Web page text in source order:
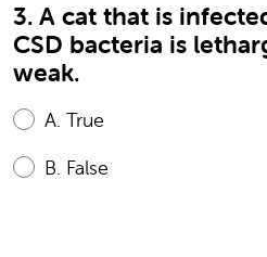
3. A cat that is
CSD bacteria is
weak.
A. True
B. False